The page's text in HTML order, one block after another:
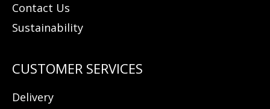
Contact Us
Sustainability
Delivery